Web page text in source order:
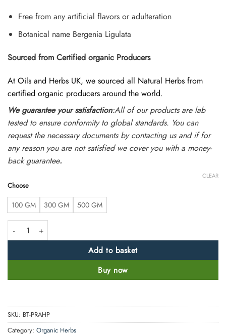
Free from any artificial flavors or adulteration
Botanical name Bergenia Ligulata
Sourced from Certified organic Producers
At Oils and Herbs UK, we sourced all Natural Herbs from
certified organic producers around the world.
We guarantee your satisfaction:All of our products are lab
tested to ensure conformity to global standards. You can
request the necessary documents by contacting us and if for
any reason you are not satisfied we cover you with a money-
back guarantee.
Choose
100 GM 300 GM 500 GM
CLEAR
Pashanbhed Root Powder - Bergenia Ligulata -100% Pure, Clean and
Add to basket
Buy now
SKU: BT-PRAHP
Category: Organic Herbs